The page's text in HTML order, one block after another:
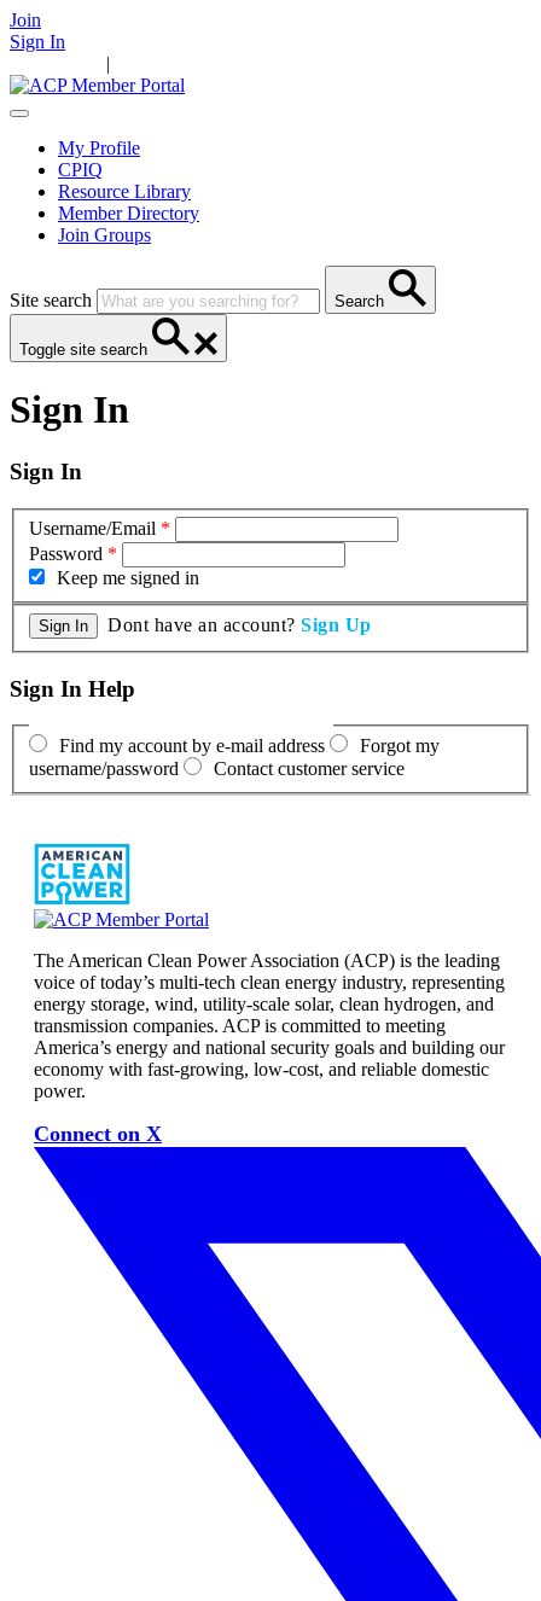
Join
Sign In
|
My Profile
CPIQ
Resource Library
Member Directory
Join Groups
Site search Search
Toggle site search
Sign In
Sign In
Username/Email *
Password *
Keep me signed in
Dont have an account? Sign Up
Sign In Help
Find my account by e-mail address
Forgot my
username/password
Contact customer service
The American Clean Power Association (ACP) is the leading
voice of today’s multi-tech clean energy industry, representing
energy storage, wind, utility-scale solar, clean hydrogen, and
transmission companies. ACP is committed to meeting
America’s energy and national security goals and building our
economy with fast-growing, low-cost, and reliable domestic
power.
Connect on X